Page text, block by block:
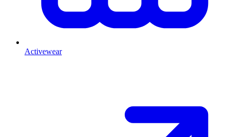
Activewear